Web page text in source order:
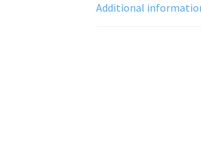
Additional